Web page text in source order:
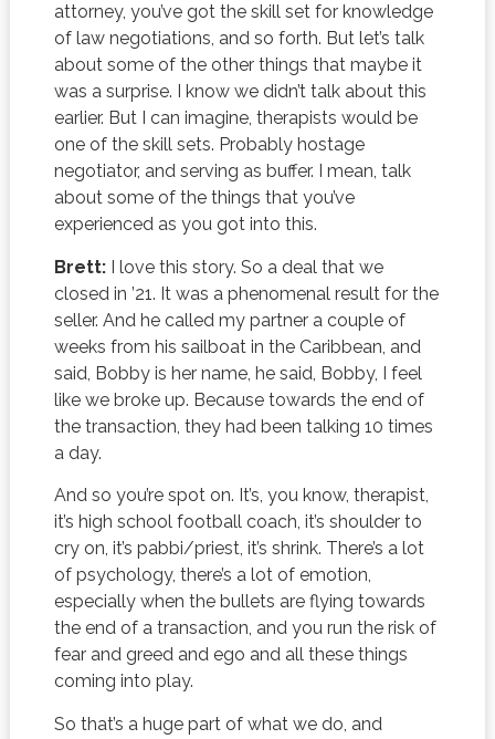
attorney, you’ve got the skill set for knowledge
of law negotiations, and so forth. But let’s talk
about some of the other things that maybe it
was a surprise. I know we didn’t talk about this
earlier. But I can imagine, therapists would be
one of the skill sets. Probably hostage
negotiator, and serving as buffer. I mean, talk
about some of the things that you’ve
experienced as you got into this.
Brett:I love this story. So a deal that we
closed in ’21. It was a phenomenal result for the
seller. And he called my partner a couple of
weeks from his sailboat in the Caribbean, and
said, Bobby is her name, he said, Bobby, I feel
like we broke up. Because towards the end of
the transaction, they had been talking 10 times
a day.
And so you’re spot on. It’s, you know, therapist,
it’s high school football coach, it’s shoulder to
cry on, it’s pabbi/priest, it’s shrink. There’s a lot
of psychology, there’s a lot of emotion,
especially when the bullets are flying towards
the end of a transaction, and you run the risk of
fear and greed and ego and all these things
coming into play.
So that’s a huge part of what we do, and